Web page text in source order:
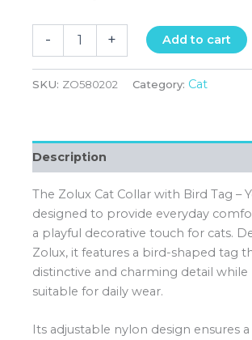
- + Add to cart
SKU: ZO580202 Category: Cat
Description
The Zolux Cat Collar with Bird Tag –
designed to provide everyday
a playful decorative touch for cats.
Zolux, it features a bird-shaped tag
distinctive and charming detail while
suitable for daily wear.
Its adjustable nylon design ensures